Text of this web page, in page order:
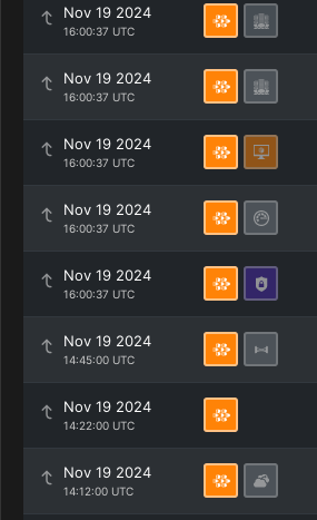
Nov 19 2024
16:00:37 UTC
Nov 19 2024
16:00:37 UTC
Nov 19 2024
16:00:37 UTC
Nov 19 2024
16:00:37 UTC
Nov 19 2024
16:00:37 UTC
Nov 19 2024
14:45:00 UTC
Nov 19 2024
14:22:00 UTC
Nov 19 2024
14:12:00 UTC